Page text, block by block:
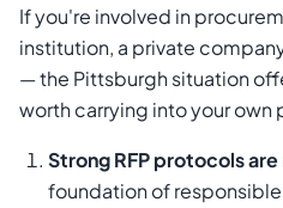
If you're involved in
institution, a private
— the Pittsburgh situation
worth carrying into your own
Strong RFP protocols
foundation of